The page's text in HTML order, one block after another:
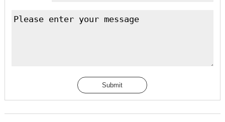
Submit